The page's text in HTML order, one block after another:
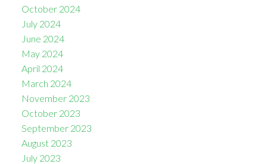
October 2024
July 2024
June 2024
May 2024
April 2024
March 2024
November 2023
October 2023
September 2023
August 2023
July 2023